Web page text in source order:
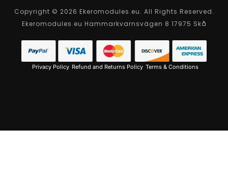
Copyright © 2026 Ekeromodules.eu. All Rights Reserved.
Ekeromodules.eu Hammarkvarnsvägen 8 17975 Skå
Privacy Policy Refund and Returns Policy Terms & Conditions